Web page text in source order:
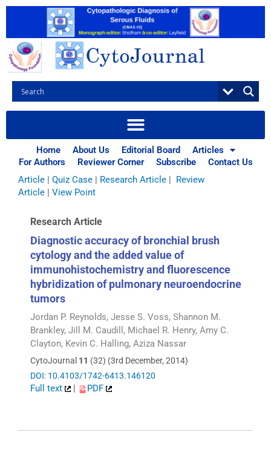
Skip
Home About Us Editorial Board
Articles
For Authors
Reviewer Corner Subscribe Contact Us
Browse Articles
All|Abstracts|Book Review|Case Report|Case Series|
Commentary
|CytoJournal Monograph Related Review
Series|Editorial|Erratum|Letter to Editor|
Methodology
Article | Quiz Case | Research Article | Review
Article | View Point
Research Article
Diagnostic accuracy of bronchial brush
cytology and the added value of
immunohistochemistry and fluorescence
hybridization of pulmonary neuroendocrine
tumors
Jordan P. Reynolds, Jesse S. Voss, Shannon M.
Brankley, Jill M. Caudill, Michael R. Henry, Amy C.
Clayton, Kevin C. Halling, Aziza Nassar
CytoJournal 11 (32) (3rd December, 2014)
DOI: 10.4103/1742-6413.146120
Full text | PDF